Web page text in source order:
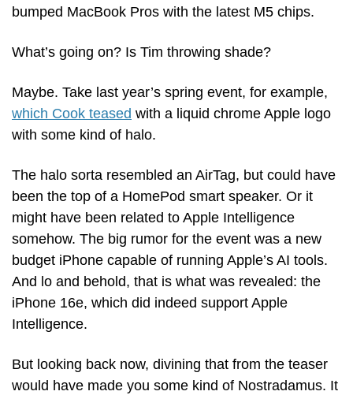
bumped MacBook Pros with the latest M5 chips.
What’s going on? Is Tim throwing shade?
which Cook teased with a liquid chrome Apple logo
with some kind of halo.
The halo sorta resembled an AirTag, but could have
been the top of a HomePod smart speaker. Or it
might have been related to Apple Intelligence
somehow. The big rumor for the event was a new
budget iPhone capable of running Apple’s AI tools.
And lo and behold, that is what was revealed: the
iPhone 16e, which did indeed support Apple
Intelligence.
But looking back now, divining that from the teaser
would have made you some kind of Nostradamus. It